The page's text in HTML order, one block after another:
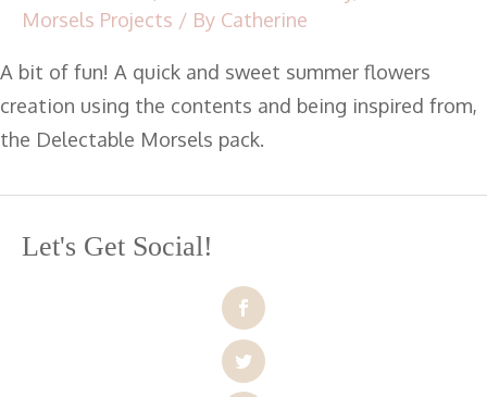
Morsels Projects / By Catherine
A bit of fun! A quick and sweet summer flowers
creation using the contents and being inspired from,
the Delectable Morsels pack.
Let's Get Social!